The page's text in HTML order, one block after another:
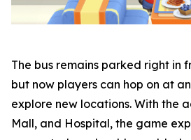
The bus remains parked right in
but now players can hop on at
explore new locations. With the
Mall, and Hospital, the game